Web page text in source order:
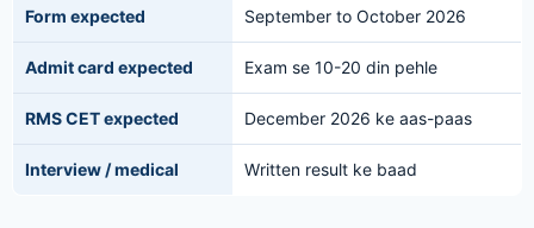
Form expected September to October 2026
Admit card expected Exam se 10-20 din pehle
RMS CET expected December 2026 ke aas-paas
Interview / medical Written result ke baad